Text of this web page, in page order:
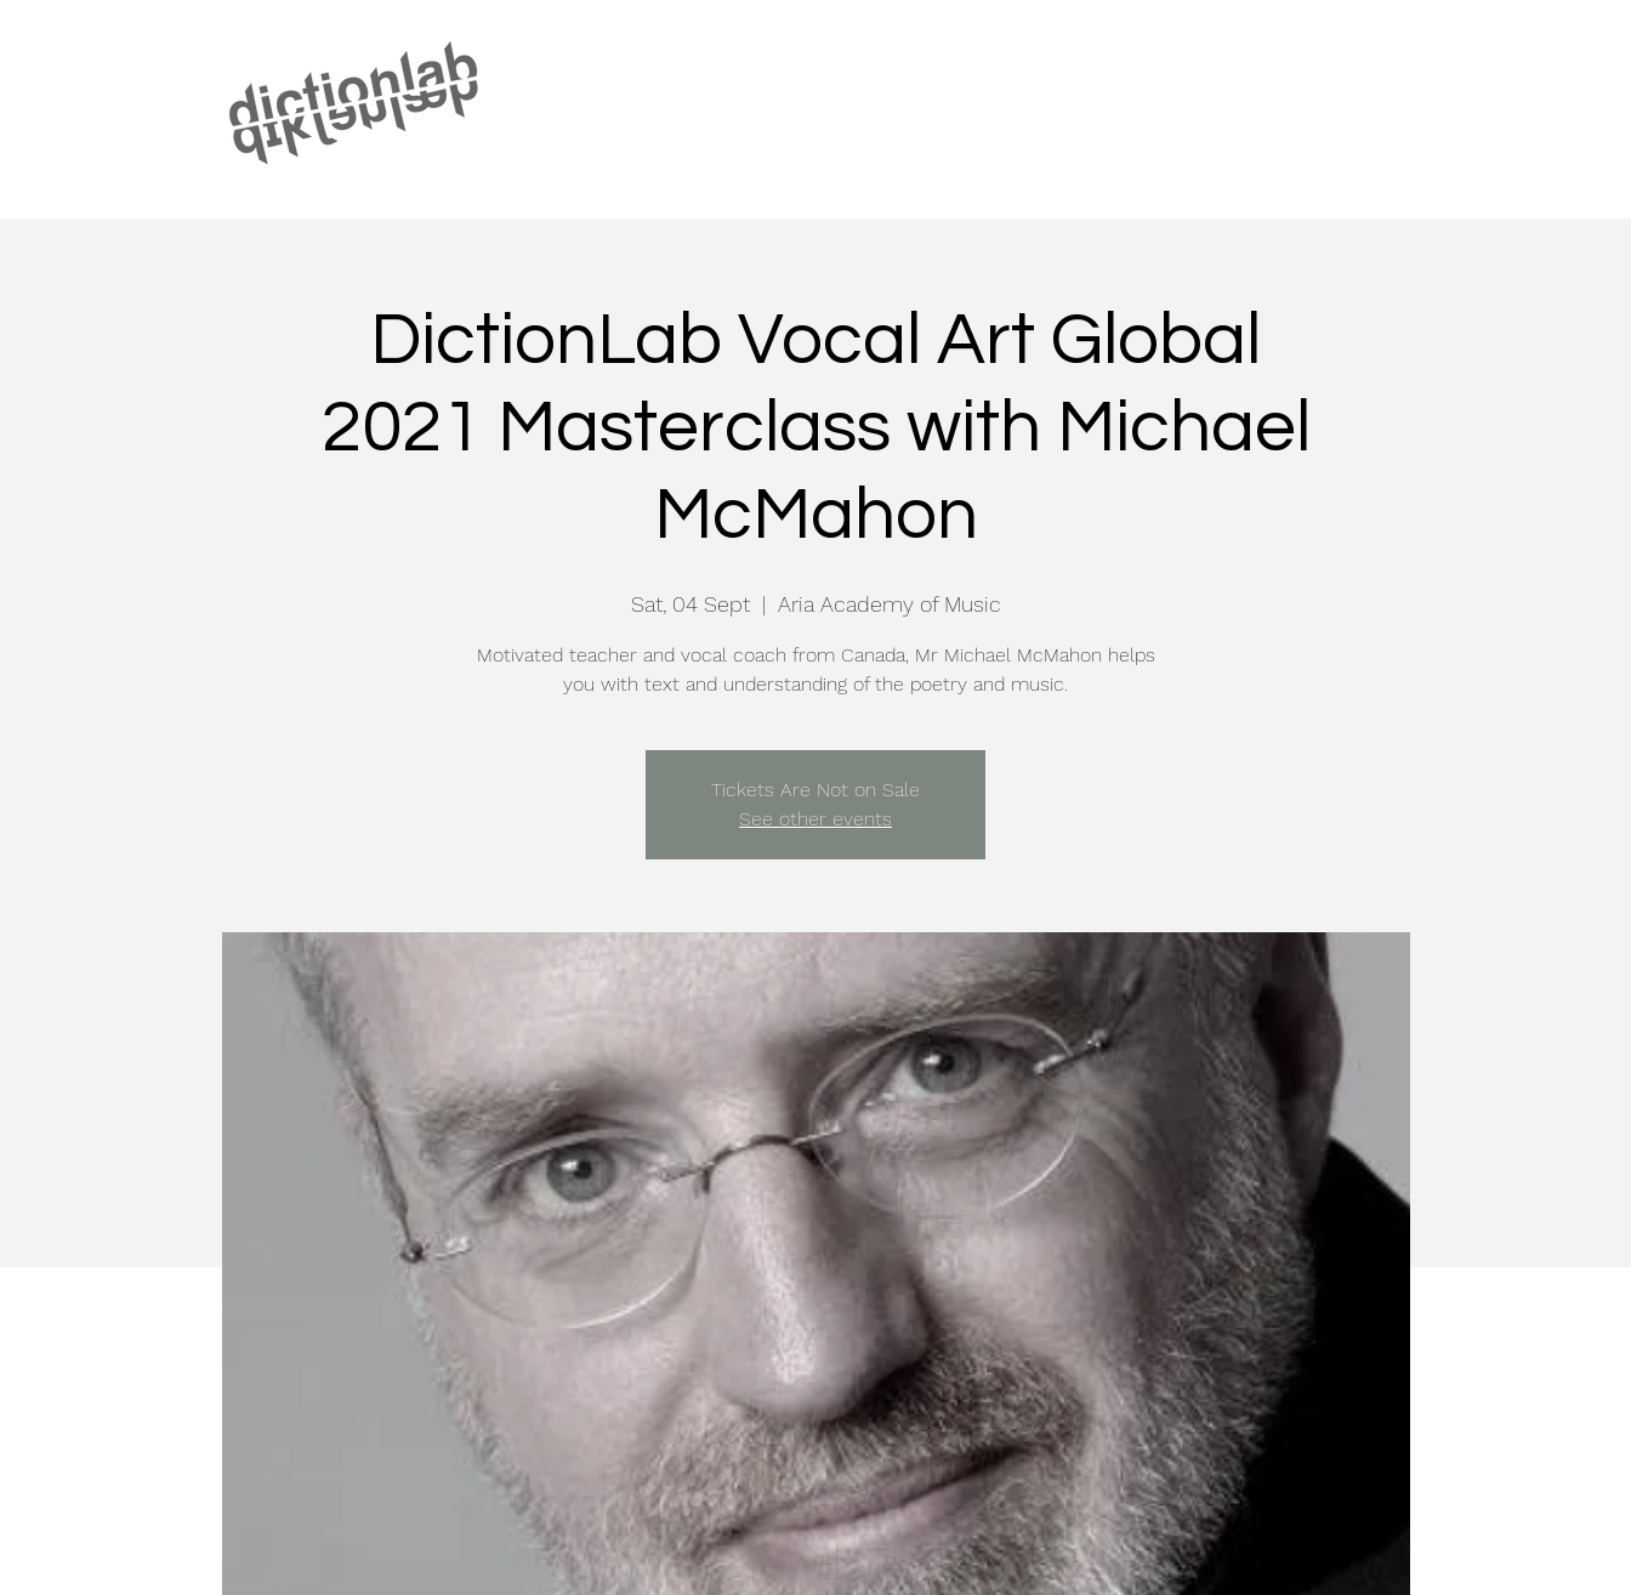
DictionLab Vocal Art Global
2021 Masterclass with Michael
McMahon
Sat, 04 Sept
  |
Aria Academy of Music
Motivated teacher and vocal coach from Canada, Mr Michael McMahon helps
you with text and understanding of the poetry and music.
Tickets Are Not on Sale
See other events